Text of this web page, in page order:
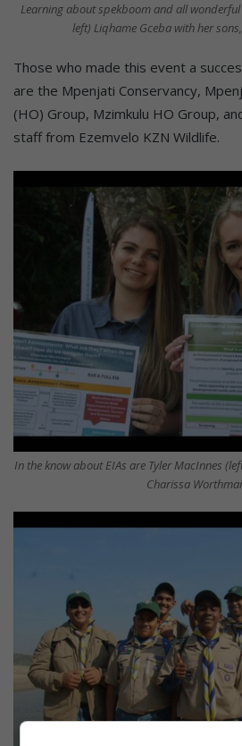
Learning about spekboom and all
left) Liqhame Gceba with her
Those who made this event a
are the Mpenjati Conservancy,
(HO) Group, Mzimkulu HO Group,
staff from Ezemvelo KZN Wildlife.
In the know about EIAs are Tyler MacInnes
Charissa